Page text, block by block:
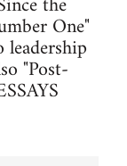
One"
"Post-